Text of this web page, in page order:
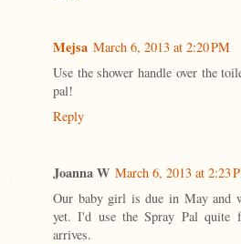
Mejsa March 6, 2013 at 2:20 PM
Use the shower handle over the
pal!
Reply
Joanna W March 6, 2013 at 2:23
Our baby girl is due in May and
yet. I'd use the Spray Pal quite
arrives.